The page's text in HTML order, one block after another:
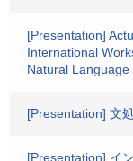
[Presentation]
International
Natural Language
[Presentation] 文
[Presentation] イ